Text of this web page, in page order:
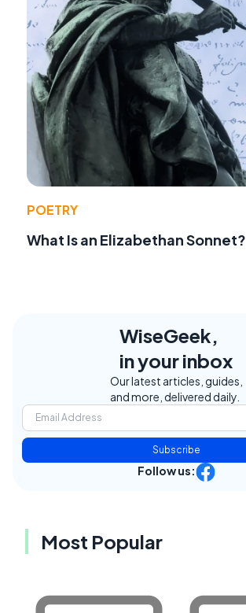
POETRY
What Is an Elizabethan Sonnet?
WiseGeek,
in your inbox
Our latest articles, guides,
and more, delivered daily.
Subscribe
Follow us:
Most Popular